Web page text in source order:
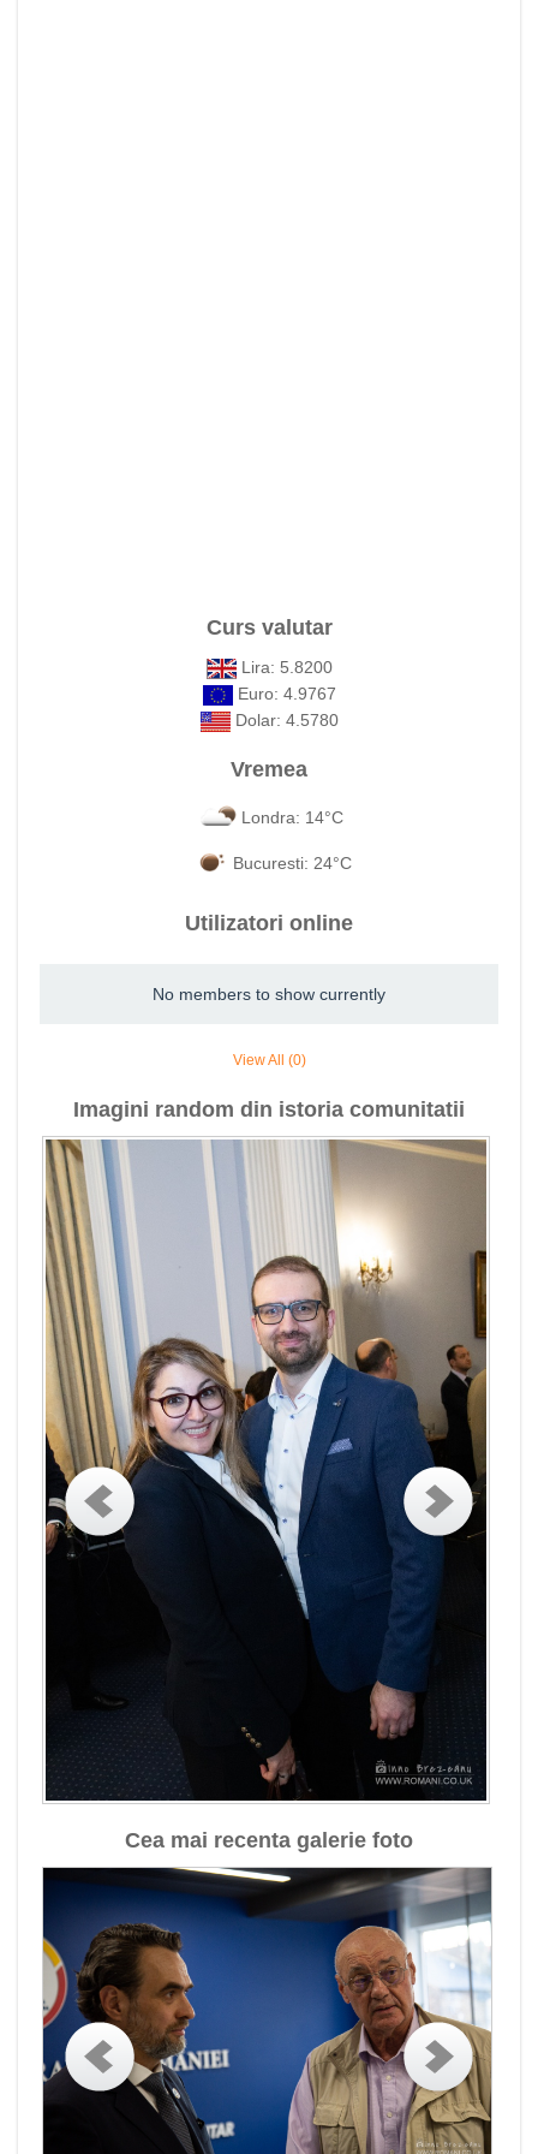
Curs valutar
Lira: 5.8200
Euro: 4.9767
Dolar: 4.5780
Vremea
Londra: 14°C
Bucuresti: 24°C
Utilizatori online
No members to show currently
View All (0)
Imagini random din istoria comunitatii
Cea mai recenta galerie foto